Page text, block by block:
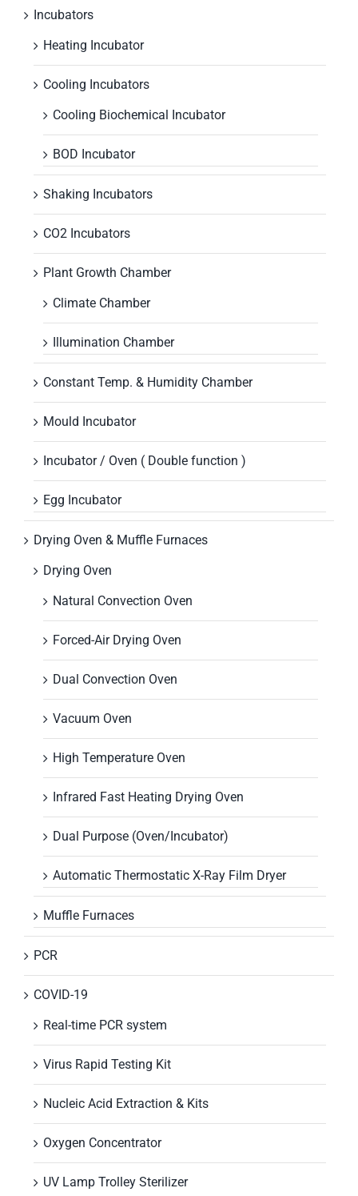
Incubators
Heating Incubator
Cooling Incubators
Cooling Biochemical Incubator
BOD Incubator
Shaking Incubators
CO2 Incubators
Plant Growth Chamber
Climate Chamber
Illumination Chamber
Constant Temp. & Humidity Chamber
Mould Incubator
Incubator / Oven ( Double function )
Egg Incubator
Drying Oven & Muffle Furnaces
Drying Oven
Natural Convection Oven
Forced-Air Drying Oven
Dual Convection Oven
Vacuum Oven
High Temperature Oven
Infrared Fast Heating Drying Oven
Dual Purpose (Oven/Incubator)
Automatic Thermostatic X-Ray Film Dryer
Muffle Furnaces
PCR
COVID-19
Real-time PCR system
Virus Rapid Testing Kit
Nucleic Acid Extraction & Kits
Oxygen Concentrator
UV Lamp Trolley Sterilizer